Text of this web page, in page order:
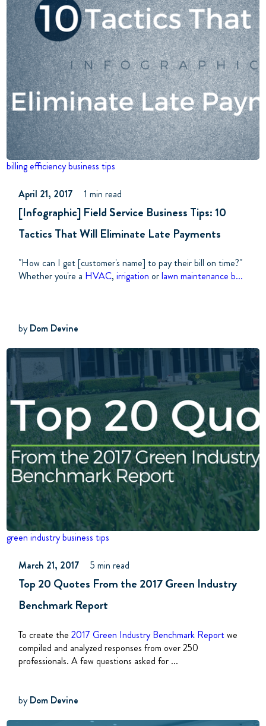
billingefficiencybusiness tips
April 21, 2017 1 min read
[Infographic] Field Service Business Tips: 10
Tactics That Will Eliminate Late Payments
"How can I get [customer's name] to pay their bill on time?"
Whether you're a HVAC, irrigation orlawn maintenance b...
byDom Devine
green industrybusiness tips
March 21, 2017 5 min read
Top 20 Quotes From the 2017 Green Industry
Benchmark Report
To create the 2017 Green Industry Benchmark Reportwe
compiled and analyzed responses from over 250
professionals. A few questions asked for ...
byDom Devine